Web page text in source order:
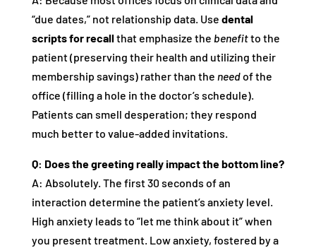
“due dates,” not relationship data. Use dental
scripts for recallthat emphasize the benefitto the
patient (preserving their health and utilizing their
membership savings) rather than the needof the
office (filling a hole in the doctor’s schedule).
Patients can smell desperation; they respond
much better to value-added invitations.
Q: Does the greeting really impact the bottom line?
A: Absolutely. The first 30 seconds of an
interaction determine the patient’s anxiety level.
High anxiety leads to “let me think about it” when
you present treatment. Low anxiety, fostered by a